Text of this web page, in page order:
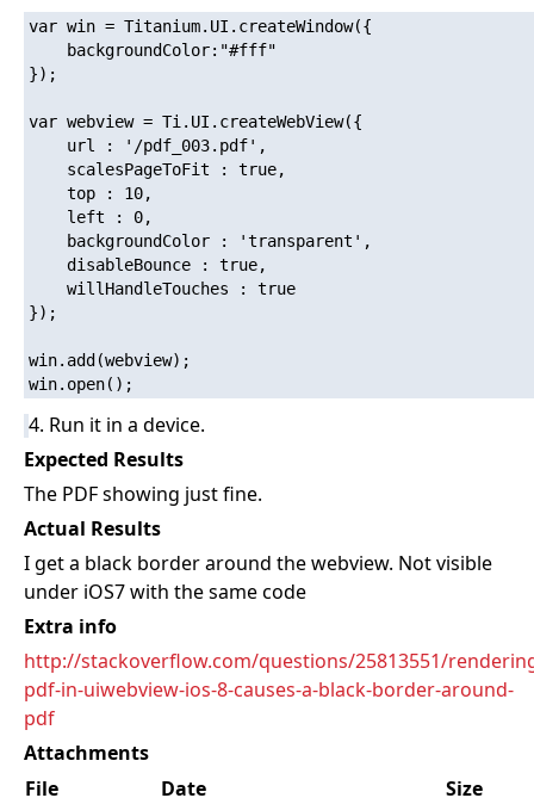
var win = Titanium.UI.createWindow({
    backgroundColor:"#fff"
});
var webview = Ti.UI.createWebView({
    url : '/pdf_003.pdf',
    scalesPageToFit : true,
    top : 10,
    left : 0,
    backgroundColor : 'transparent',
    disableBounce : true,
    willHandleTouches : true
});
win.add(webview);
4. Run it in a device.
Expected Results
The PDF showing just fine.
Actual Results
I get a black border around the webview. Not visible
under iOS7 with the same code
Extra info
http://stackoverflow.com/questions/25813551/
pdf-in-uiwebview-ios-8-causes-a-black-border-around-
pdf
Attachments
File
Date
Size